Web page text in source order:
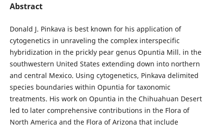
Abstract
Donald J. Pinkava is best known for his application of
cytogenetics in unraveling the complex interspecific
hybridization in the prickly pear genus Opuntia Mill. in the
southwestern United States extending down into northern
and central Mexico. Using cytogenetics, Pinkava delimited
species boundaries within Opuntia for taxonomic
treatments. His work on Opuntia in the Chihuahuan Desert
led to later comprehensive contributions in the Flora of
North America and the Flora of Arizona that include